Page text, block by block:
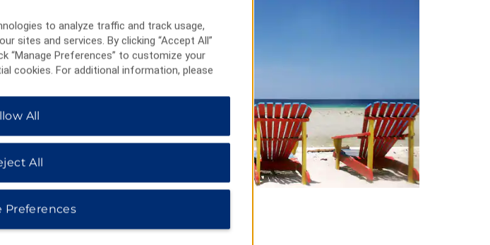
to analyze traffic and track usage,
sites and services. By clicking “Accept All”
“Manage Preferences” to customize your
cookies. For additional information, please
All
All
Preferences